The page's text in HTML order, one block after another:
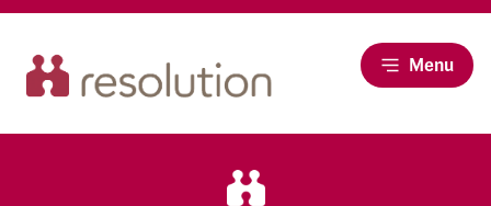
Menu